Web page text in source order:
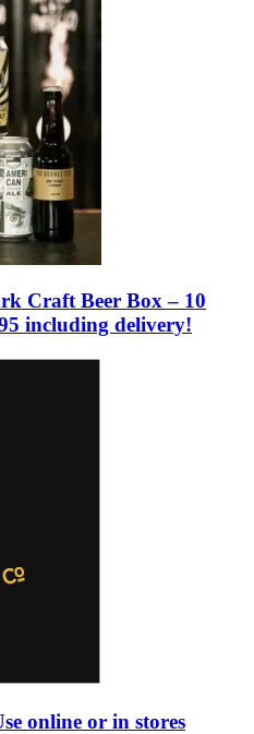
Craft Beer Box – 10
including delivery!
online or in stores